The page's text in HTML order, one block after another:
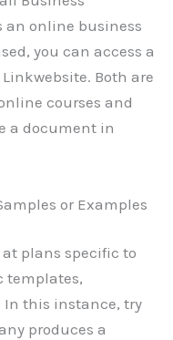
online business
you can access a
Both are
courses and
a document in
or Examples
plans specific to
templates,
In this instance, try
produces a